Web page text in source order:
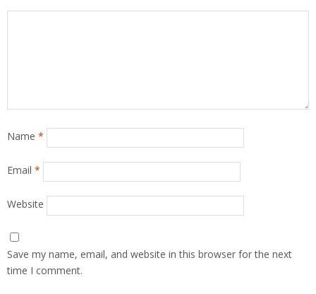
Name *
Email *
Website
Save my name, email, and website in this browser for the next
time I comment.